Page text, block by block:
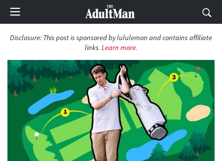
Disclosure: This post is sponsored by lululemon and contains affiliate
links. Learn more.